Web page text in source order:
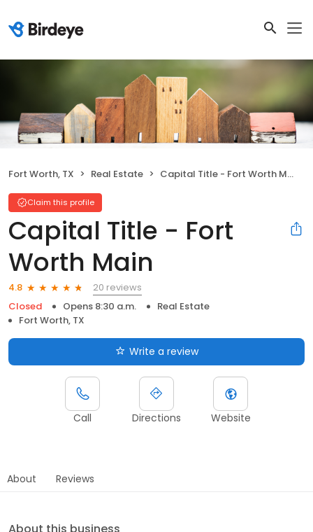
Fort Worth, TX Real Estate Capital Title - Fort Worth Main
Claim this profile
Capital Title - Fort
Worth Main
4.8
20 reviews
Closed
Opens 8:30 a.m.
Real Estate
Fort Worth, TX
Write a review
Call Directions Website
About Reviews
About this business